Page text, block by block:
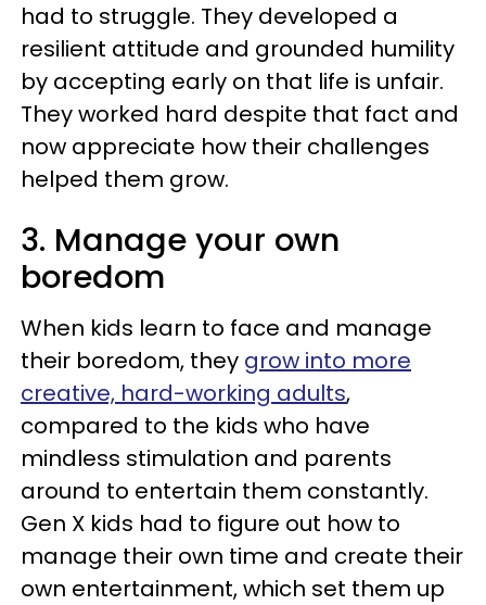
had to struggle. They developed a
resilient attitude and grounded humility
by accepting early on that life is unfair.
They worked hard despite that fact and
now appreciate how their challenges
helped them grow.
3. Manage your own
boredom
When kids learn to face and manage
their boredom, they grow into more
creative, hard-working adults,
compared to the kids who have
mindless stimulation and parents
around to entertain them constantly.
Gen X kids had to figure out how to
manage their own time and create their
own entertainment, which set them up